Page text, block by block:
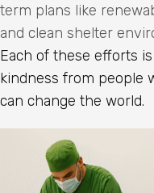
term plans like
and clean shelter
Each of these efforts
kindness from people
can change the world.